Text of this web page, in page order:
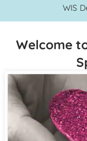
WIS
Welcome